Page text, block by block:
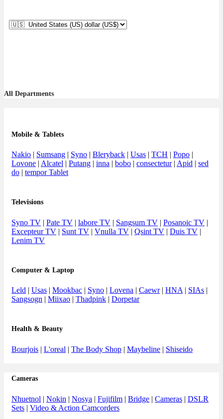
All Departments
Mobile & Tablets
Nakio | Sumsang | Syno | Bleryback | Usas | TCH | Popo |
Lovone | Alcatel | Putang | inna | bobo | consectetur| Apid | sed
do | tempor Tablet
Televisions
Syno TV | Pate TV | labore TV | Sangsum TV | Posanoic TV |
Excepteur TV | Sunt TV | Vnulla TV | Qsint TV | Duis TV |
Lenim TV
Computer & Laptop
Leld | Usas | Mookbac | Syno | Lovena | Caewr| HNA | SIAs |
Sangsogn | Miixao | Thadpink | Dorpetar
Health & Beauty
Bourjois | L'oreal | The Body Shop | Maybeline | Shiseido
Cameras
Nhuetnol | Nokin | Nosya | Fujifilm | Bridge | Cameras | DSLR
Sets | Video & Action Camcorders